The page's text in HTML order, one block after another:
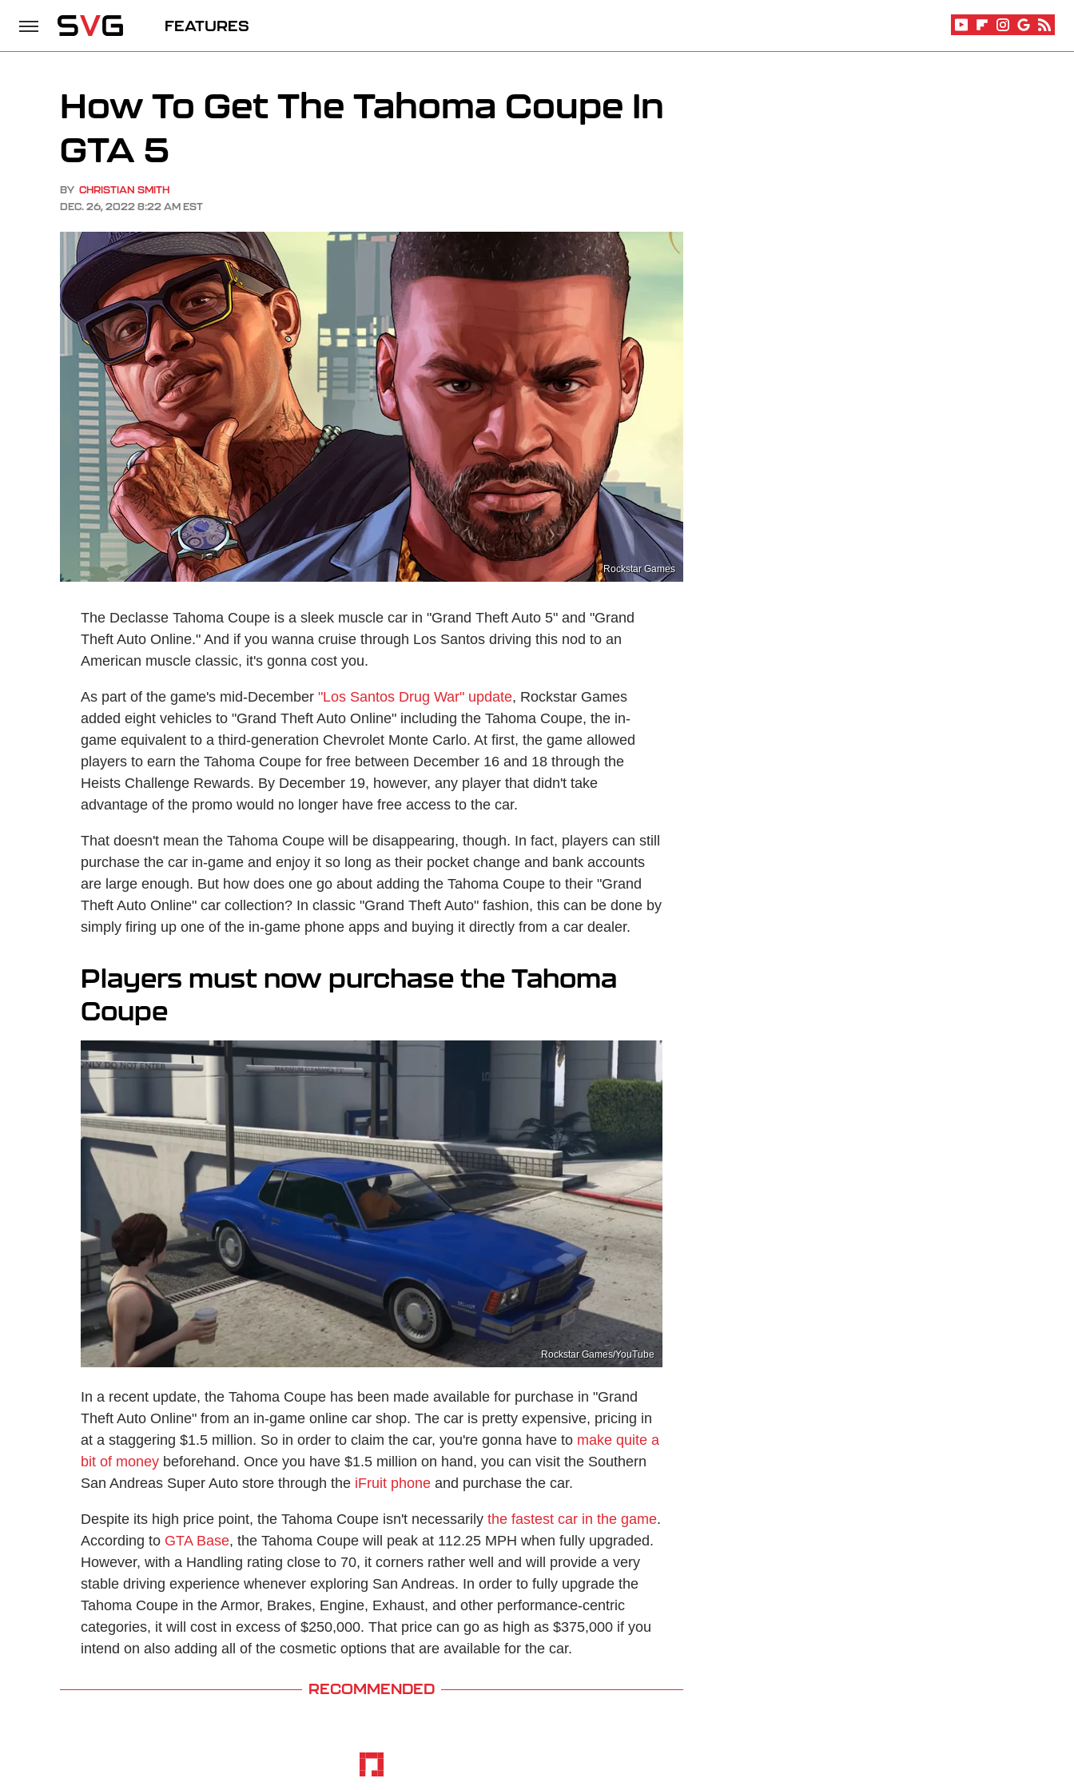
FEATURES
How To Get The Tahoma Coupe In
GTA 5
BY CHRISTIAN SMITH
DEC. 26, 2022 8:22 AM EST
Rockstar Games
The Declasse Tahoma Coupe is a sleek muscle car in "Grand Theft Auto 5" and "Grand
Theft Auto Online." And if you wanna cruise through Los Santos driving this nod to an
American muscle classic, it's gonna cost you.
As part of the game's mid-December "Los Santos Drug War" update, Rockstar Games
added eight vehicles to "Grand Theft Auto Online" including the Tahoma Coupe, the in-
game equivalent to a third-generation Chevrolet Monte Carlo. At first, the game allowed
players to earn the Tahoma Coupe for free between December 16 and 18 through the
Heists Challenge Rewards. By December 19, however, any player that didn't take
advantage of the promo would no longer have free access to the car.
That doesn't mean the Tahoma Coupe will be disappearing, though. In fact, players can still
purchase the car in-game and enjoy it so long as their pocket change and bank accounts
are large enough. But how does one go about adding the Tahoma Coupe to their "Grand
Theft Auto Online" car collection? In classic "Grand Theft Auto" fashion, this can be done by
simply firing up one of the in-game phone apps and buying it directly from a car dealer.
Players must now purchase the Tahoma
Coupe
Rockstar Games/YouTube
In a recent update, the Tahoma Coupe has been made available for purchase in "Grand
Theft Auto Online" from an in-game online car shop. The car is pretty expensive, pricing in
at a staggering $1.5 million. So in order to claim the car, you're gonna have to make quite a
bit of money beforehand. Once you have $1.5 million on hand, you can visit the Southern
San Andreas Super Auto store through the iFruit phone and purchase the car.
Despite its high price point, the Tahoma Coupe isn't necessarily the fastest car in the game.
According to GTA Base, the Tahoma Coupe will peak at 112.25 MPH when fully upgraded.
However, with a Handling rating close to 70, it corners rather well and will provide a very
stable driving experience whenever exploring San Andreas. In order to fully upgrade the
Tahoma Coupe in the Armor, Brakes, Engine, Exhaust, and other performance-centric
categories, it will cost in excess of $250,000. That price can go as high as $375,000 if you
intend on also adding all of the cosmetic options that are available for the car.
RECOMMENDED